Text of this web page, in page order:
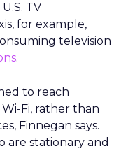
TV
for example,
television
.
to reach
Fi, rather than
Finnegan says.
are stationary and